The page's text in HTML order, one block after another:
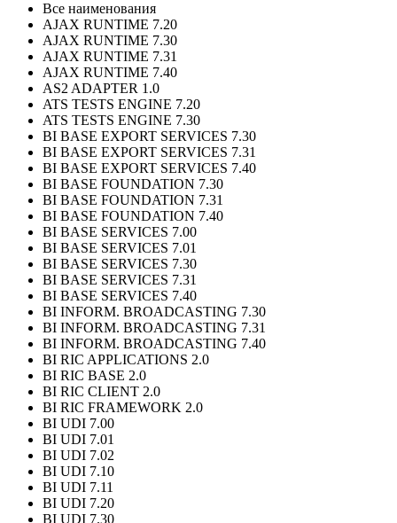
Все наименования
AJAX RUNTIME 7.20
AJAX RUNTIME 7.30
AJAX RUNTIME 7.31
AJAX RUNTIME 7.40
AS2 ADAPTER 1.0
ATS TESTS ENGINE 7.20
ATS TESTS ENGINE 7.30
BI BASE EXPORT SERVICES 7.30
BI BASE EXPORT SERVICES 7.31
BI BASE EXPORT SERVICES 7.40
BI BASE FOUNDATION 7.30
BI BASE FOUNDATION 7.31
BI BASE FOUNDATION 7.40
BI BASE SERVICES 7.00
BI BASE SERVICES 7.01
BI BASE SERVICES 7.30
BI BASE SERVICES 7.31
BI BASE SERVICES 7.40
BI INFORM. BROADCASTING 7.30
BI INFORM. BROADCASTING 7.31
BI INFORM. BROADCASTING 7.40
BI RIC APPLICATIONS 2.0
BI RIC BASE 2.0
BI RIC CLIENT 2.0
BI RIC FRAMEWORK 2.0
BI UDI 7.00
BI UDI 7.01
BI UDI 7.02
BI UDI 7.10
BI UDI 7.11
BI UDI 7.20
BI UDI 7.30